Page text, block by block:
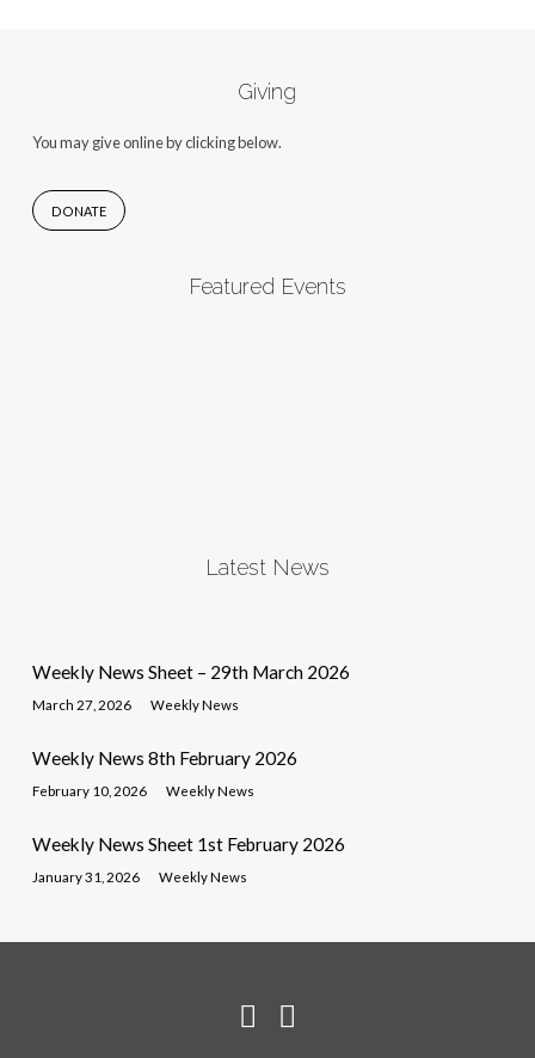
Giving
You may give online by clicking below.
DONATE
Featured Events
Latest News
Weekly News Sheet – 29th March 2026
March 27, 2026 Weekly News
Weekly News 8th February 2026
February 10, 2026 Weekly News
Weekly News Sheet 1st February 2026
January 31, 2026 Weekly News